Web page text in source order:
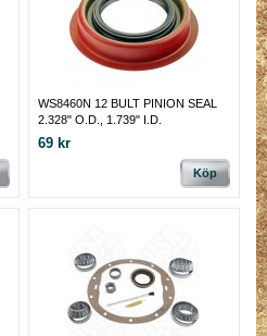
WS8460N 12 BULT PINION SEAL
2.328" O.D., 1.739" I.D.
69 kr
Köp